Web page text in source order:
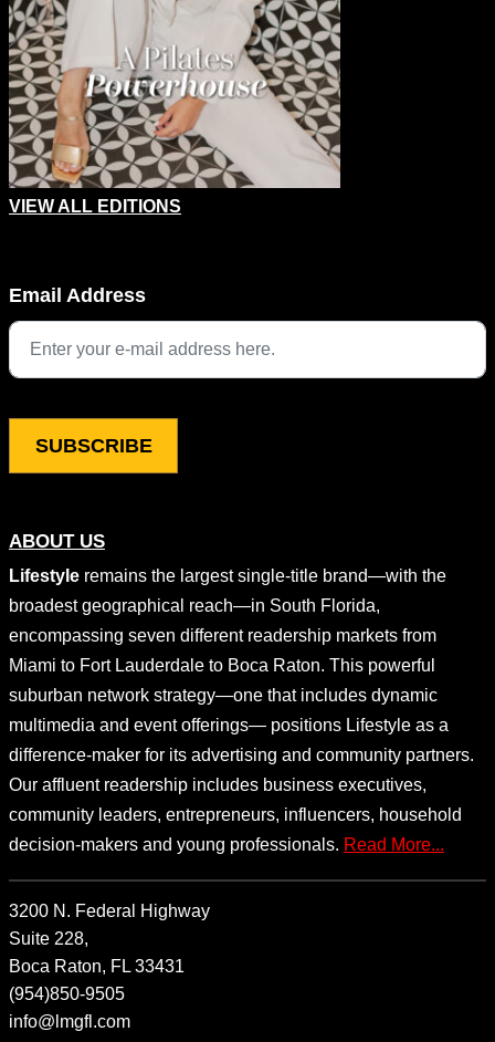
ABOUT US
Lifestyle remains the largest single-title brand—with the
broadest geographical reach—in South Florida,
encompassing seven different readership markets from
Miami to Fort Lauderdale to Boca Raton. This powerful
suburban network strategy—one that includes dynamic
multimedia and event offerings— positions Lifestyle as a
difference-maker for its advertising and community partners.
Our affluent readership includes business executives,
community leaders, entrepreneurs, influencers, household
decision-makers and young professionals. Read More...
3200 N. Federal Highway
Suite 228,
Boca Raton, FL 33431
(954)850-9505
info@lmgfl.com
VIEW ALL EDITIONS
This field is for validation purposes and should be left
Email Address